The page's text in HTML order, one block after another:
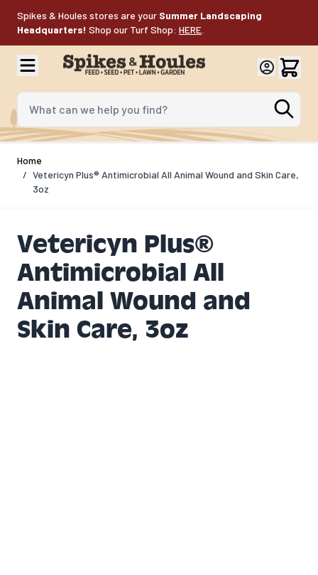
Spikes & Houles stores are your Summer Landscaping
Headquarters! Shop our Turf Shop: HERE
What can we help you find?
Home
/ Vetericyn Plus® Antimicrobial All Animal Wound and Skin Care,
3oz
Vetericyn Plus®
Antimicrobial All
Animal Wound and
Skin Care, 3oz